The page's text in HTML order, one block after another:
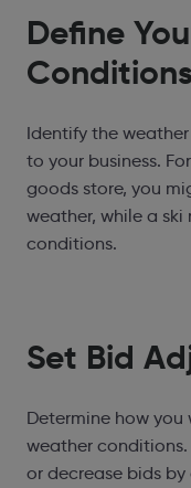
Define
Identify the
to your business.
goods store, you
weather, while a
conditions.
Set Bid
Determine how
weather
or decrease bids